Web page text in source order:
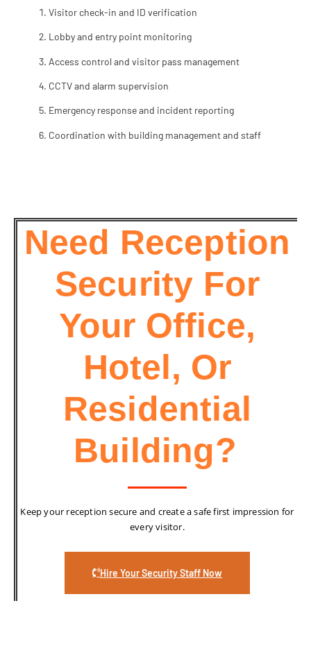
Visitor check-in and ID verification
Lobby and entry point monitoring
Access control and visitor pass management
CCTV and alarm supervision
Emergency response and incident reporting
Coordination with building management and staff
Need Reception
Security For
Your Office,
Hotel, Or
Residential
Building?
Keep your reception secure and create a safe first impression for
every visitor.
Hire Your Security Staff Now